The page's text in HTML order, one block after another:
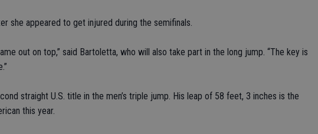
she appeared to get injured during the semifinals.
out on top,” said Bartoletta, who will also take part in the long jump. “The key is
straight U.S. title in the men’s triple jump. His leap of 58 feet, 3 inches is the
this year.